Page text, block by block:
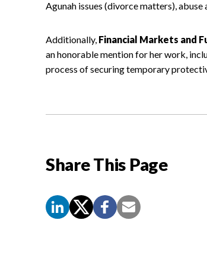
Agunah issues (divorce matters),
Additionally, Financial Markets and
an honorable mention for her work,
process of securing temporary
Share This Page